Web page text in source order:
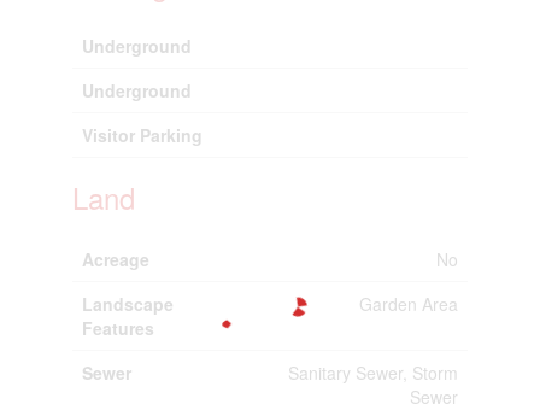
Underground
Underground
Visitor Parking
Land
Acreage
No
Landscape
Features
Garden Area
Sewer
Sanitary Sewer, Storm
Sewer